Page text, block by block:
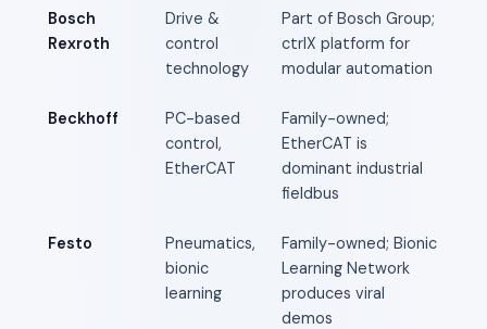
Bosch
Rexroth
Drive &
control
technology
Part of Bosch Group;
ctrlX platform for
modular automation
Beckhoff
PC-based
control,
EtherCAT
Family-owned;
EtherCAT is
dominant industrial
fieldbus
Festo
Pneumatics,
bionic
learning
Family-owned; Bionic
Learning Network
produces viral
demos